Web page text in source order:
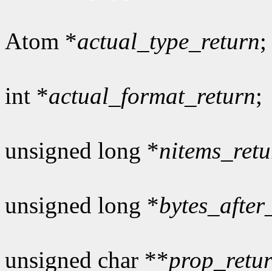
Atom *actual_type_return;
int *actual_format_return;
unsigned long *
unsigned long *
unsigned char **